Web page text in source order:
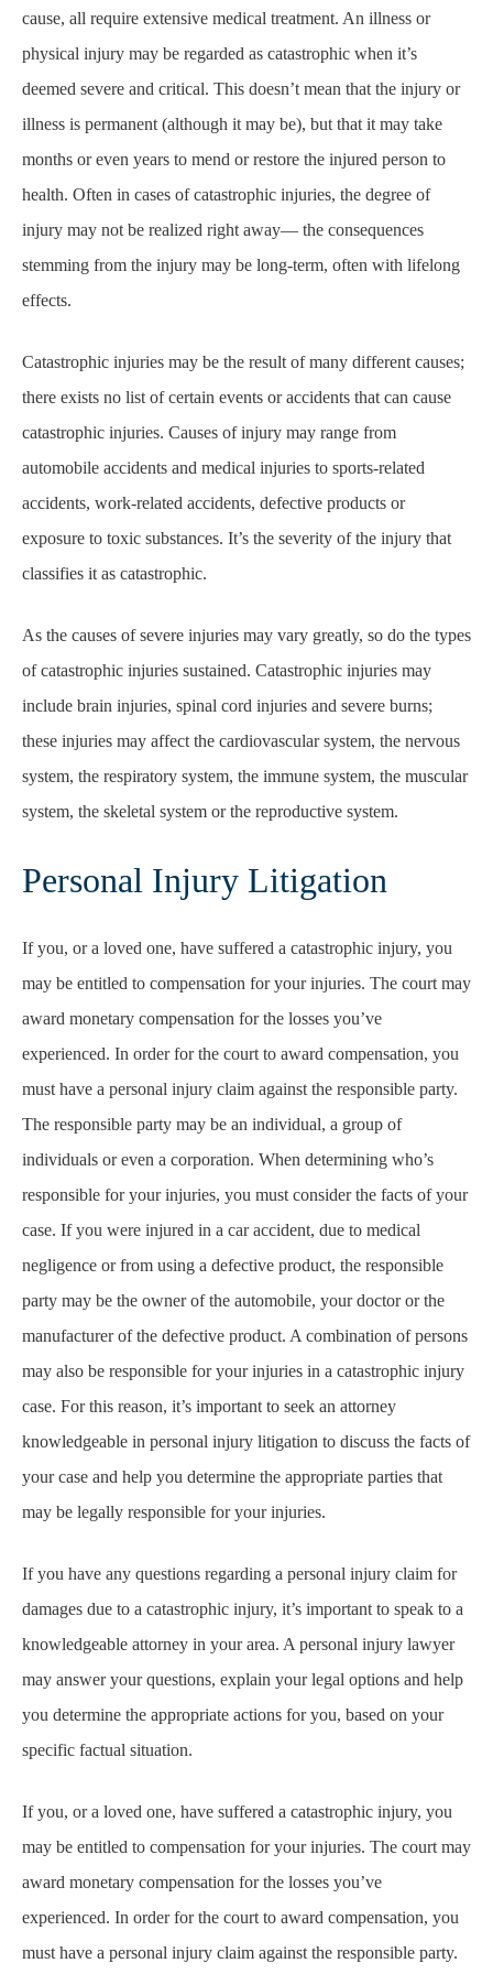
cause, all require extensive medical treatment. An illness or
physical injury may be regarded as catastrophic when it’s
deemed severe and critical. This doesn’t mean that the injury or
illness is permanent (although it may be), but that it may take
months or even years to mend or restore the injured person to
health. Often in cases of catastrophic injuries, the degree of
injury may not be realized right away— the consequences
stemming from the injury may be long-term, often with lifelong
effects.
Catastrophic injuries may be the result of many different causes;
there exists no list of certain events or accidents that can cause
catastrophic injuries. Causes of injury may range from
automobile accidents and medical injuries to sports-related
accidents, work-related accidents, defective products or
exposure to toxic substances. It’s the severity of the injury that
classifies it as catastrophic.
As the causes of severe injuries may vary greatly, so do the types
of catastrophic injuries sustained. Catastrophic injuries may
include brain injuries, spinal cord injuries and severe burns;
these injuries may affect the cardiovascular system, the nervous
system, the respiratory system, the immune system, the muscular
system, the skeletal system or the reproductive system.
Personal Injury Litigation
If you, or a loved one, have suffered a catastrophic injury, you
may be entitled to compensation for your injuries. The court may
award monetary compensation for the losses you’ve
experienced. In order for the court to award compensation, you
must have a personal injury claim against the responsible party.
The responsible party may be an individual, a group of
individuals or even a corporation. When determining who’s
responsible for your injuries, you must consider the facts of your
case. If you were injured in a car accident, due to medical
negligence or from using a defective product, the responsible
party may be the owner of the automobile, your doctor or the
manufacturer of the defective product. A combination of persons
may also be responsible for your injuries in a catastrophic injury
case. For this reason, it’s important to seek an attorney
knowledgeable in personal injury litigation to discuss the facts of
your case and help you determine the appropriate parties that
may be legally responsible for your injuries.
If you have any questions regarding a personal injury claim for
damages due to a catastrophic injury, it’s important to speak to a
knowledgeable attorney in your area. A personal injury lawyer
may answer your questions, explain your legal options and help
you determine the appropriate actions for you, based on your
specific factual situation.
If you, or a loved one, have suffered a catastrophic injury, you
may be entitled to compensation for your injuries. The court may
award monetary compensation for the losses you’ve
experienced. In order for the court to award compensation, you
must have a personal injury claim against the responsible party.